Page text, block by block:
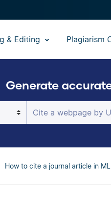
& Editing Plagiarism
Generate
How to cite a journal article in